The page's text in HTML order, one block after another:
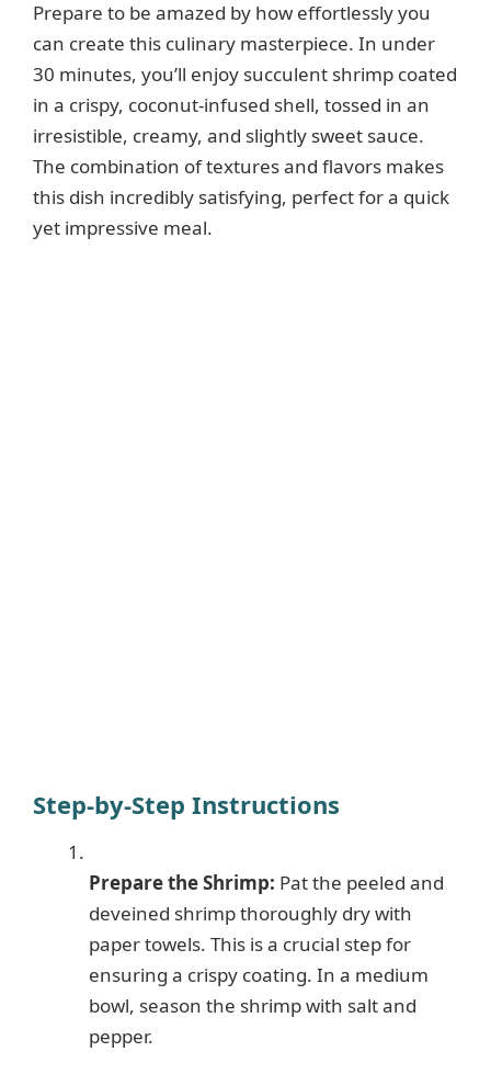
Prepare to be amazed by how effortlessly you
can create this culinary masterpiece. In under
30 minutes, you’ll enjoy succulent shrimp coated
in a crispy, coconut-infused shell, tossed in an
irresistible, creamy, and slightly sweet sauce.
The combination of textures and flavors makes
this dish incredibly satisfying, perfect for a quick
yet impressive meal.
Step-by-Step Instructions
Prepare the Shrimp: Pat the peeled and
deveined shrimp thoroughly dry with
paper towels. This is a crucial step for
ensuring a crispy coating. In a medium
bowl, season the shrimp with salt and
pepper.